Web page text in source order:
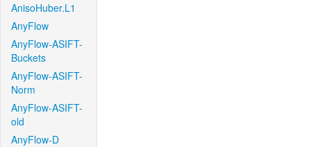
AnisoHuber.L1
AnyFlow
AnyFlow-ASIFT-
Buckets
AnyFlow-ASIFT-
Norm
AnyFlow-ASIFT-
old
AnyFlow-D